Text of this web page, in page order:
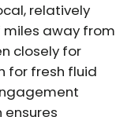
relatively
miles away from
closely for
for fresh fluid
ensures